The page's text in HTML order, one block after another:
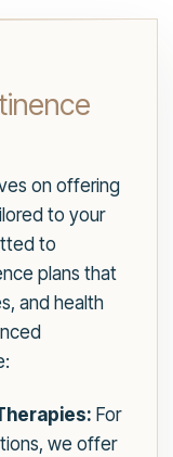
on offering
to your
to
plans that
and health
For
we offer